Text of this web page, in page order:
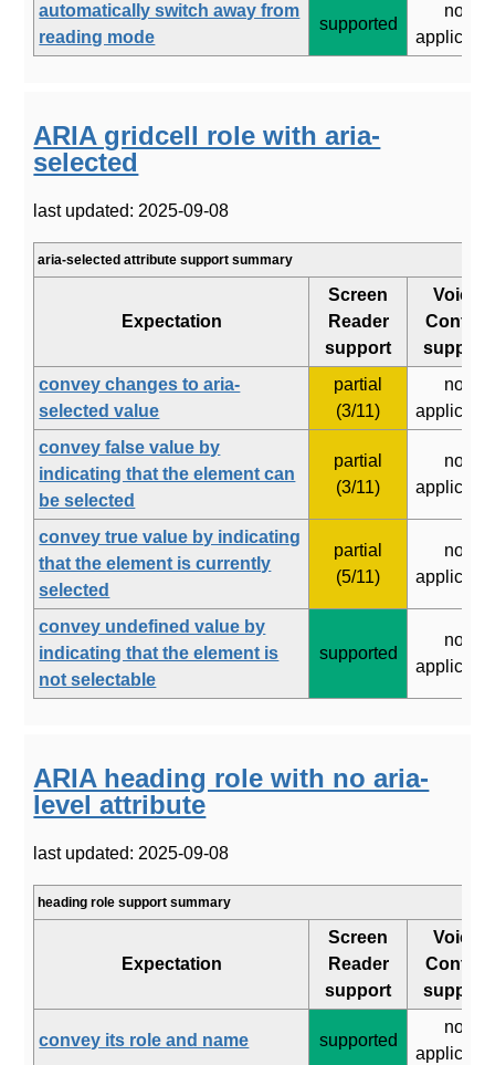
automatically switch away from
reading mode
supported
not
ARIA gridcell role with aria-
selected
last updated: 2025-09-08
aria-selected attribute support summary
Expectation
Screen
Reader
support
Voice
Control
support
convey changes to aria-
selected value
partial
(3/11)
not
convey false value by
indicating that the element can
be selected
partial
(3/11)
not
convey true value by indicating
that the element is currently
selected
partial
(5/11)
not
convey undefined value by
indicating that the element is
not selectable
supported
not
ARIA heading role with no aria-
level attribute
last updated: 2025-09-08
heading role support summary
Expectation
Screen
Reader
support
Voice
Control
support
convey its role and name supported
not